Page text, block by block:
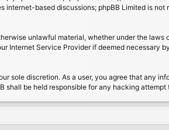
internet-based discussions; phpBB Limited is
unlawful material, whether under the
Service Provider if deemed necessary
sole discretion. As a user, you agree that any
be held responsible for any hacking